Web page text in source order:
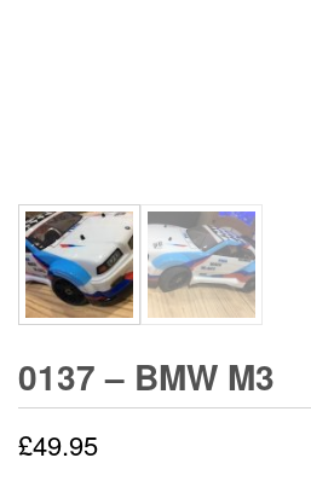
0137 – BMW M3
£49.95